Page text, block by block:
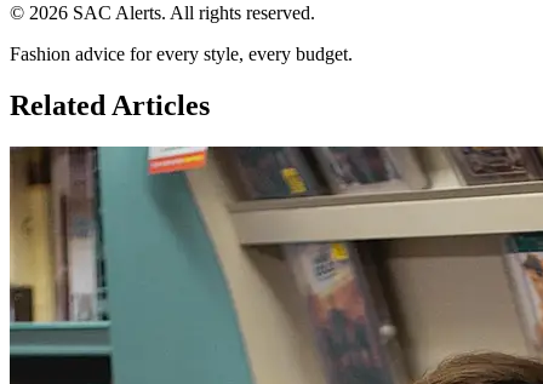
© 2026 SAC Alerts. All rights reserved.
Fashion advice for every style, every budget.
Related Articles